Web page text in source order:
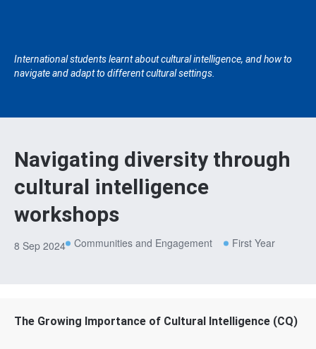
Navigating diversity through
cultural intelligence
workshops
8 Sep 2024 Communities and Engagement First Year
International students learnt about cultural intelligence, and how to
navigate and adapt to different cultural settings.
The Growing Importance of Cultural Intelligence (CQ)